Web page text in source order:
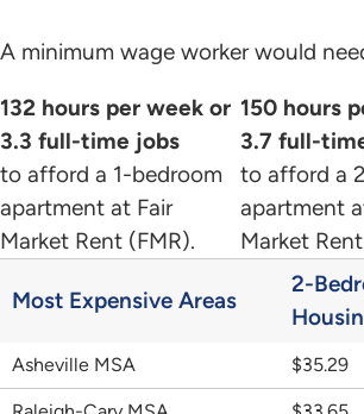
A minimum wage worker would
132 hours per week or
3.3 full-time jobs
to afford a 1-bedroom
apartment at Fair
Market Rent (FMR).
150 hours
3.7 full-
to afford a
apartment
Market
Most Expensive Areas
2-
Asheville MSA $35.29